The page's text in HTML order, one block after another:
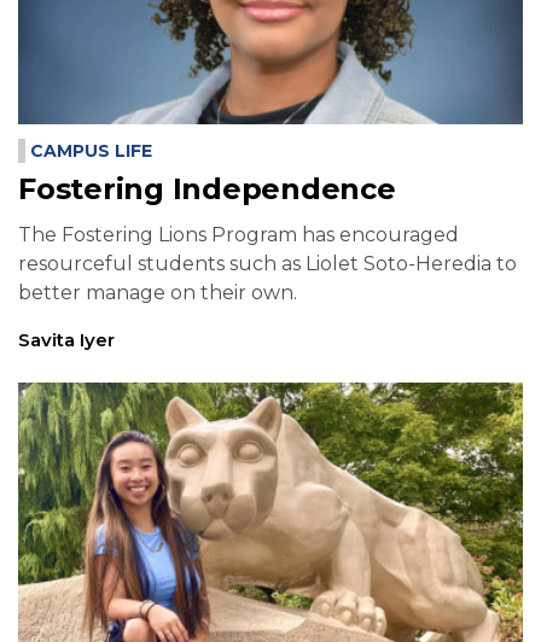
CAMPUS LIFE
Fostering Independence
The Fostering Lions Program has encouraged
resourceful students such as Liolet Soto-Heredia to
better manage on their own.
Savita Iyer